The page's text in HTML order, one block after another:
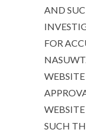
AND
FOR
SUCH